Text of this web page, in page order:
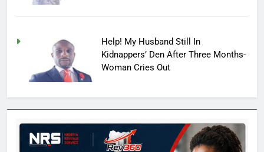
Help! My Husband Still In
Kidnappers’ Den After Three Months-
Woman Cries Out